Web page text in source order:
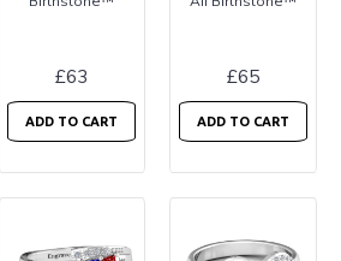
£63
ADD TO CART
£65
ADD TO CART